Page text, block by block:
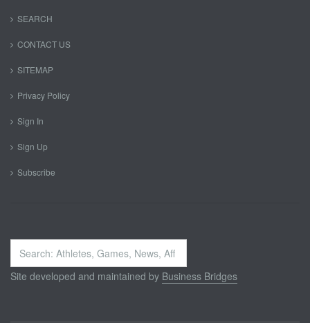
SEARCH
CONTACT US
SITEMAP
Privacy Policy
Sign In
Sign Up
Subscribe
Search
...
Site developed and maintained by Business Bridges